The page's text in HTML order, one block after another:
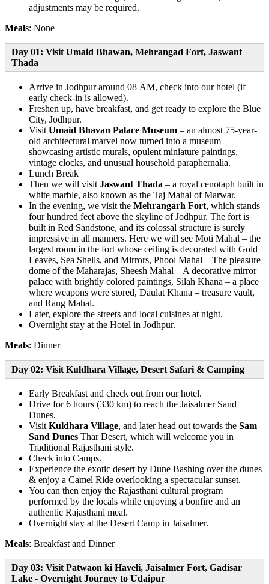
adjustments may be required.
Meals: None
Day 01: Visit Umaid Bhawan, Mehrangad Fort, Jaswant
Thada
Arrive in Jodhpur around 08 AM, check into our hotel (if
early check-in is allowed).
Freshen up, have breakfast, and get ready to explore the Blue
City, Jodhpur.
Visit Umaid Bhavan Palace Museum – an almost 75-year-
old architectural marvel now turned into a museum
showcasing artistic murals, opulent miniature paintings,
vintage clocks, and unusual household paraphernalia.
Lunch Break
Then we will visit Jaswant Thada – a royal cenotaph built in
white marble, also known as the Taj Mahal of Marwar.
In the evening, we visit the Mehrangarh Fort, which stands
four hundred feet above the skyline of Jodhpur. The fort is
built in Red Sandstone, and its colossal structure is surely
impressive in all manners. Here we will see Moti Mahal – the
largest room in the fort whose ceiling is decorated with Gold
Leaves, Sea Shells, and Mirrors, Phool Mahal – The pleasure
dome of the Maharajas, Sheesh Mahal – A decorative mirror
palace with brightly colored paintings, Silah Khana – a place
where weapons were stored, Daulat Khana – treasure vault,
and Rang Mahal.
Later, explore the streets and local cuisines at night.
Overnight stay at the Hotel in Jodhpur.
Meals: Dinner
Day 02: Visit Kuldhara Village, Desert Safari & Camping
Early Breakfast and check out from our hotel.
Drive for 6 hours (330 km) to reach the Jaisalmer Sand
Dunes.
Visit Kuldhara Village, and later head out towards the Sam
Sand Dunes Thar Desert, which will welcome you in
Traditional Rajasthani style.
Check into Camps.
Experience the exotic desert by Dune Bashing over the dunes
& enjoy a Camel Ride overlooking a spectacular sunset.
You can then enjoy the Rajasthani cultural program
performed by the locals while enjoying a bonfire and an
authentic Rajasthani meal.
Overnight stay at the Desert Camp in Jaisalmer.
Meals: Breakfast and Dinner
Day 03: Visit Patwaon ki Haveli, Jaisalmer Fort, Gadisar
Lake - Overnight Journey to Udaipur